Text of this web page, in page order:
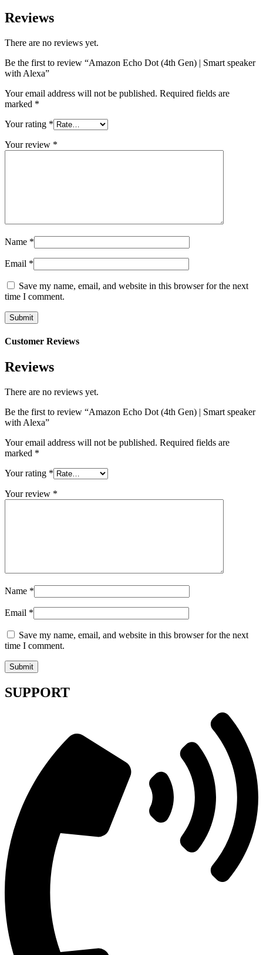
Reviews
There are no reviews yet.
Be the first to review “Amazon Echo Dot (4th Gen) | Smart speaker
with Alexa”
Your email address will not be published. Required fields are
marked *
Your rating *
Your review *
Name *
Email *
Save my name, email, and website in this browser for the next
time I comment.
Customer Reviews
Reviews
There are no reviews yet.
Be the first to review “Amazon Echo Dot (4th Gen) | Smart speaker
with Alexa”
Your email address will not be published. Required fields are
marked *
Your rating *
Your review *
Name *
Email *
Save my name, email, and website in this browser for the next
time I comment.
SUPPORT